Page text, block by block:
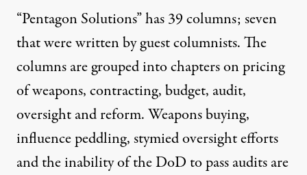
“Pentagon Solutions” has 39 columns; seven
that were written by guest columnists. The
columns are grouped into chapters on pricing
of weapons, contracting, budget, audit,
oversight and reform. Weapons buying,
influence peddling, stymied oversight efforts
and the inability of the DoD to pass audits are